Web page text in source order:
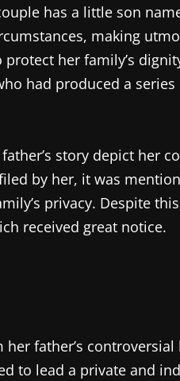
has a little son
making
her family’s
had produced a
story depict her
by her, it was
privacy. Despite
received great notice.
father’s controversial
to lead a private and